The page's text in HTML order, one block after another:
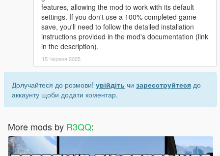
features, allowing the mod to work with its default
settings. If you don't use a 100% completed game
save, you'll need to follow the detailed installation
instructions provided in the mod's documentation (link
in the description).
15 Червня 2025
Долучайтеся до розмови! увійдіть чи зареєструйтеся до
аккаунту щоби додати коментар.
More mods by R3QQ: